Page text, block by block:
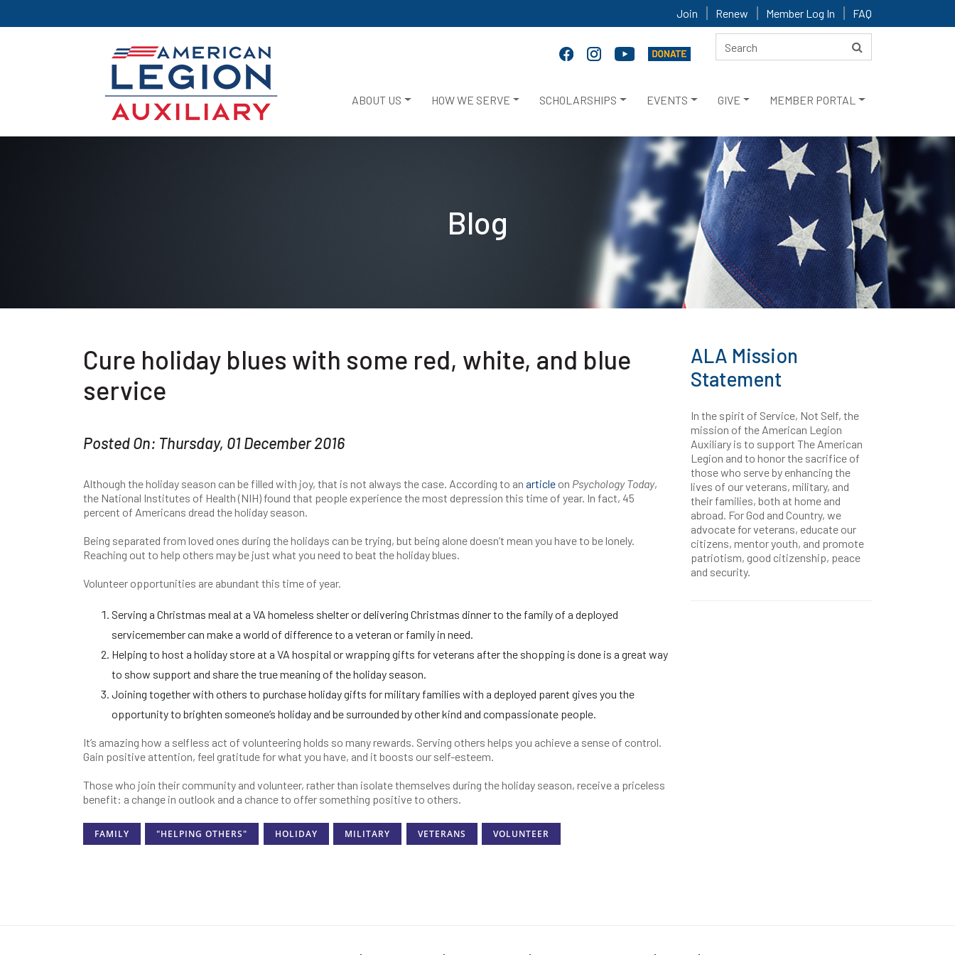
Join Renew Member Log In FAQ
ABOUT US HOW WE SERVE SCHOLARSHIPS EVENTS GIVE MEMBER PORTAL
Blog
Cure holiday blues with some red, white, and blue
service
Posted On: Thursday, 01 December 2016
Although the holiday season can be filled with joy, that is not always the case. According to an article on Psychology Today,
the National Institutes of Health (NIH) found that people experience the most depression this time of year. In fact, 45
percent of Americans dread the holiday season.
Being separated from loved ones during the holidays can be trying, but being alone doesn’t mean you have to be lonely.
Reaching out to help others may be just what you need to beat the holiday blues.
Volunteer opportunities are abundant this time of year.
Serving a Christmas meal at a VA homeless shelter or delivering Christmas dinner to the family of a deployed
servicemember can make a world of difference to a veteran or family in need.
Helping to host a holiday store at a VA hospital or wrapping gifts for veterans after the shopping is done is a great way
to show support and share the true meaning of the holiday season.
Joining together with others to purchase holiday gifts for military families with a deployed parent gives you the
opportunity to brighten someone’s holiday and be surrounded by other kind and compassionate people.
It’s amazing how a selfless act of volunteering holds so many rewards. Serving others helps you achieve a sense of control.
Gain positive attention, feel gratitude for what you have, and it boosts our self-esteem.
Those who join their community and volunteer, rather than isolate themselves during the holiday season, receive a priceless
benefit: a change in outlook and a chance to offer something positive to others.
FAMILY "HELPING OTHERS" HOLIDAY MILITARY VETERANS VOLUNTEER
ALA Mission
Statement
In the spirit of Service, Not Self, the
mission of the American Legion
Auxiliary is to support The American
Legion and to honor the sacrifice of
those who serve by enhancing the
lives of our veterans, military, and
their families, both at home and
abroad. For God and Country, we
advocate for veterans, educate our
citizens, mentor youth, and promote
patriotism, good citizenship, peace
and security.